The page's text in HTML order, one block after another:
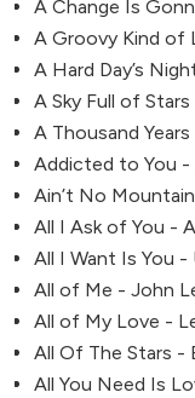
A Change Is
A Groovy Kind of
A Hard Day’s
A Sky Full of
A Thousand
Addicted to You -
Ain’t No
All I Ask of You -
All I Want Is You -
All of Me - John
All of My Love -
All Of The Stars -
All You Need Is